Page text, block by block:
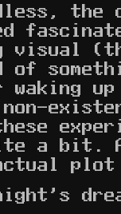
the
visual
of
waking
a bit.
plot